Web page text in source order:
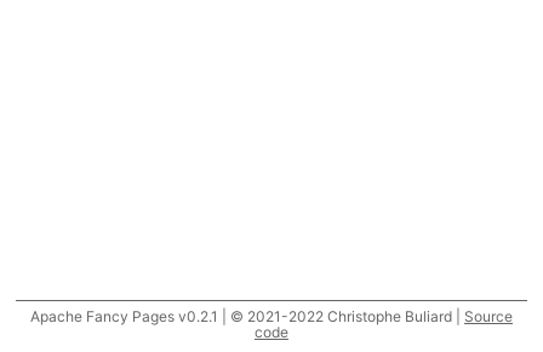
Apache Fancy Pages v0.2.1 | © 2021-2022 Christophe Buliard | Source
code